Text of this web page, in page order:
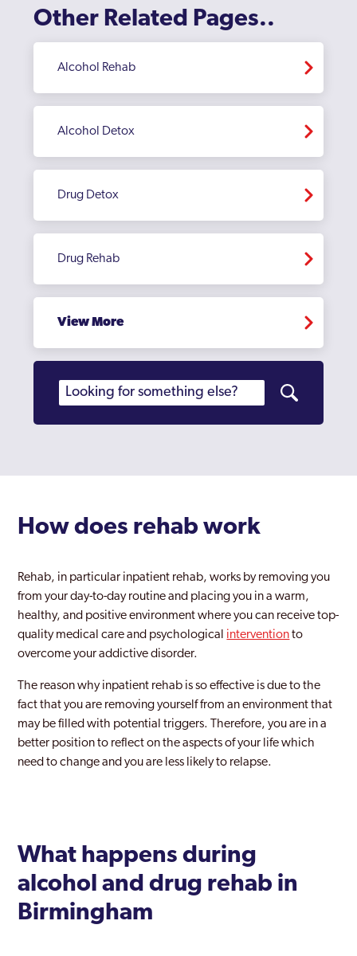
Sandwell
Sutton Coldfield
Walsall
Weoley
West Midlands
Willenhall
Wolverhampton
Yardley
Yardley East
Other Related Pages..
Alcohol Rehab
Alcohol Detox
Drug Detox
Drug Rehab
View More
How does rehab work
Rehab, in particular inpatient rehab, works by removing you
from your day-to-day routine and placing you in a warm,
healthy, and positive environment where you can receive top-
quality medical care and psychological interventionto
overcome your addictive disorder.
The reason why inpatient rehab is so effective is due to the
fact that you are removing yourself from an environment that
may be filled with potential triggers. Therefore, you are in a
better position to reflect on the aspects of your life which
need to change and you are less likely to relapse.
What happens during
alcohol and drug rehab in
Birmingham